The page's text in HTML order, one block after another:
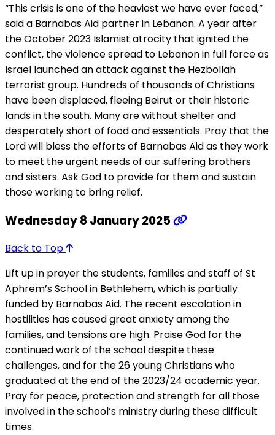
“This crisis is one of the heaviest we have ever faced,”
said a Barnabas Aid partner in Lebanon. A year after
the October 2023 Islamist atrocity that ignited the
conflict, the violence spread to Lebanon in full force as
Israel launched an attack against the Hezbollah
terrorist group. Hundreds of thousands of Christians
have been displaced, fleeing Beirut or their historic
lands in the south. Many are without shelter and
desperately short of food and essentials. Pray that the
Lord will bless the efforts of Barnabas Aid as they work
to meet the urgent needs of our suffering brothers
and sisters. Ask God to provide for them and sustain
those working to bring relief.
Wednesday 8 January 2025
Back to Top
Lift up in prayer the students, families and staff of St
Aphrem’s School in Bethlehem, which is partially
funded by Barnabas Aid. The recent escalation in
hostilities has caused great anxiety among the
families, and tensions are high. Praise God for the
continued work of the school despite these
challenges, and for the 26 young Christians who
graduated at the end of the 2023/24 academic year.
Pray for peace, protection and strength for all those
involved in the school’s ministry during these difficult
times.